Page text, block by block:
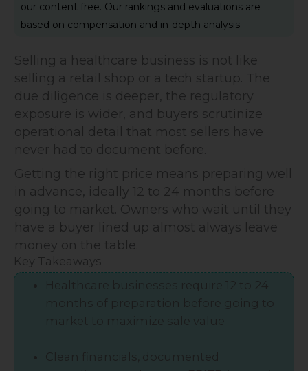
our content free. Our rankings and evaluations are
based on compensation and in-depth analysis
Selling a healthcare business is not like
selling a retail shop or a tech startup. The
due diligence is deeper, the regulatory
exposure is wider, and buyers scrutinize
operational detail that most sellers have
never had to document before.
Getting the right price means preparing well
in advance, ideally 12 to 24 months before
going to market. Owners who wait until they
have a buyer lined up almost always leave
money on the table.
Key Takeaways